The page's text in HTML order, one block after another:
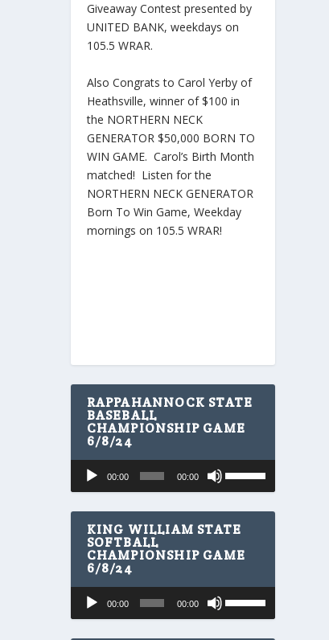
Giveaway Contest presented by
UNITED BANK, weekdays on
105.5 WRAR.
Also Congrats to Carol Yerby of
Heathsville, winner of $100 in
the NORTHERN NECK
GENERATOR $50,000 BORN TO
WIN GAME. Carol’s Birth Month
matched! Listen for the
NORTHERN NECK GENERATOR
Born To Win Game, Weekday
mornings on 105.5 WRAR!
RAPPAHANNOCK STATE
BASEBALL
CHAMPIONSHIP GAME
6/8/24
Audio
Player
00:00 00:00
s
e
U
p
D
KING WILLIAM STATE
SOFTBALL
CHAMPIONSHIP GAME
6/8/24
Audio
Player
00:00 00:00
s
e
U